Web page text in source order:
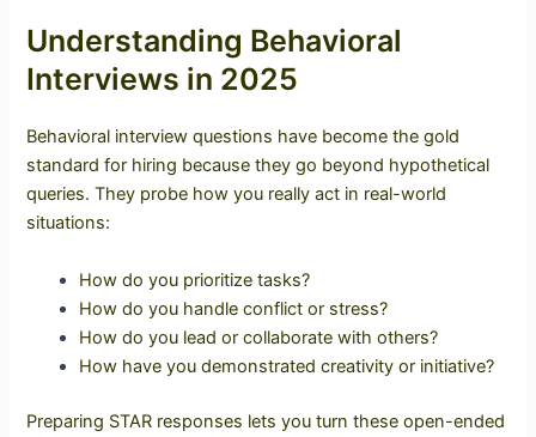
Understanding Behavioral
Interviews in 2025
Behavioral interview questions have become the gold
standard for hiring because they go beyond hypothetical
queries. They probe how you really act in real-world
situations:
How do you prioritize tasks?
How do you handle conflict or stress?
How do you lead or collaborate with others?
How have you demonstrated creativity or initiative?
Preparing STAR responses lets you turn these open-ended